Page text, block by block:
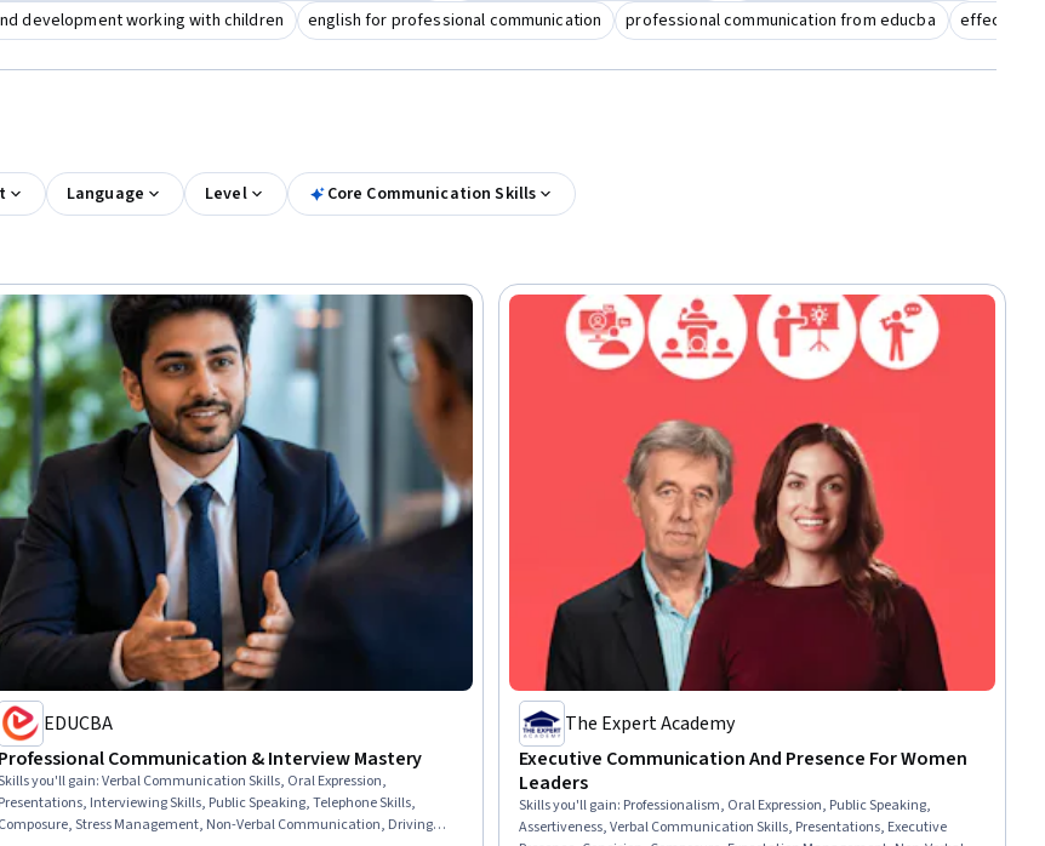
development working with children english for professional communication professional communication from educba effective
Language Level
Core Communication Skills
EDUCBA
Professional Communication & Interview Mastery
you'll gain:Verbal Communication Skills, Oral Expression,
Presentations, Interviewing Skills, Public Speaking, Telephone Skills,
Composure, Stress Management, Non-Verbal Communication, Driving
The Expert Academy
Executive Communication And Presence For Women
Leaders
Skills you'll gain: Professionalism, Oral Expression, Public Speaking,
Assertiveness, Verbal Communication Skills, Presentations, Executive